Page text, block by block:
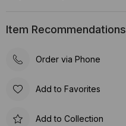
Item Recommendations
Order via Phone
Add to Favorites
Add to Collection